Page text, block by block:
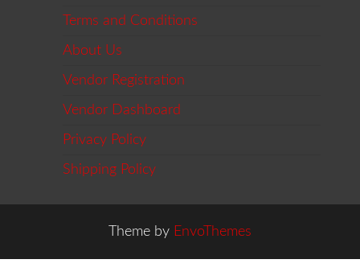
Terms and Conditions
About Us
Vendor Registration
Vendor Dashboard
Privacy Policy
Shipping Policy
Theme by EnvoThemes